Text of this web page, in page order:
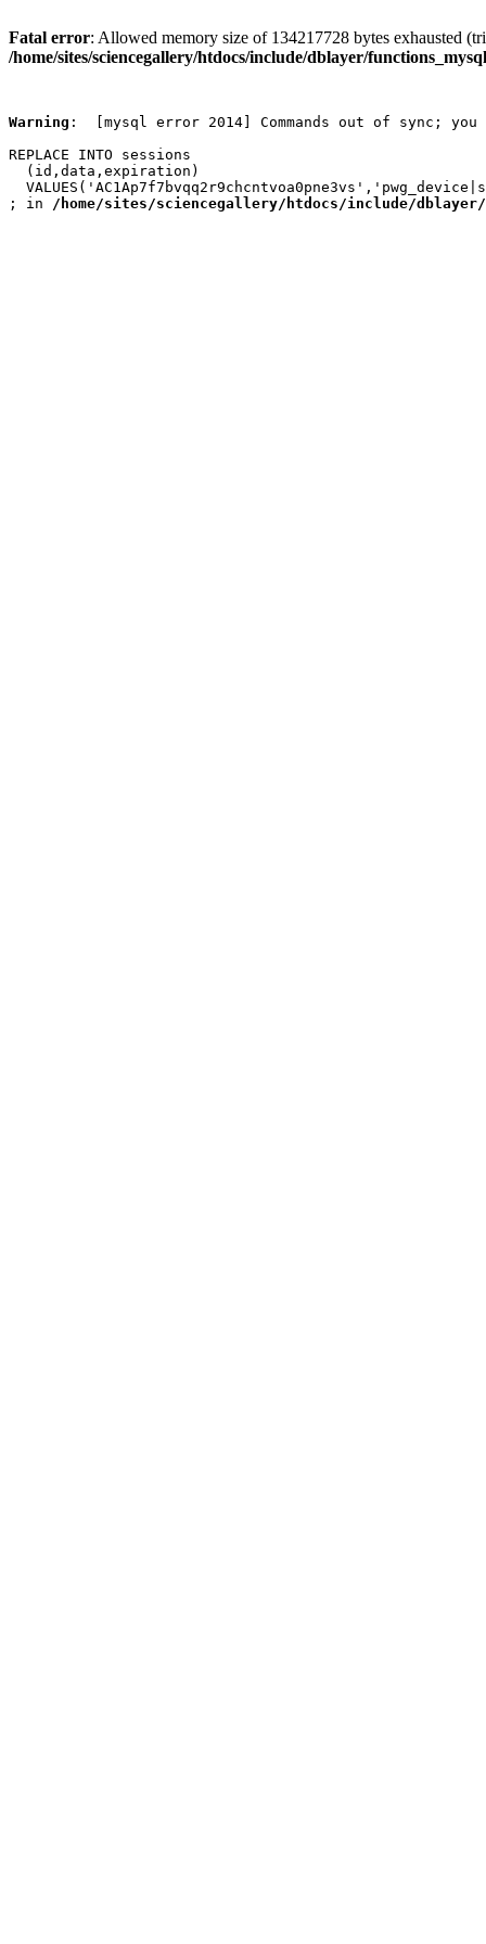
Fatal error: Allowed memory size of 134217728 bytes exhausted
/home/sites/sciencegallery/htdocs/include/dblayer/
Warning :  [mysql error 2014] Commands out of sync; you
REPLACE INTO sessions
  (id,data,expiration)
; in /home/sites/sciencegallery/htdocs/include/